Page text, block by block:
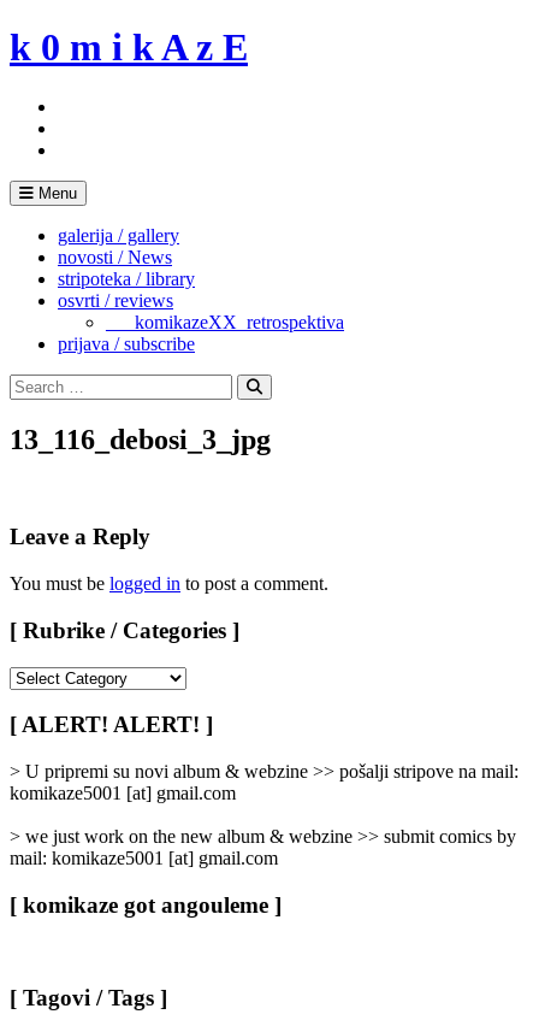
Skip
to
k 0 m i k A z E
Menu
galerija / gallery
novosti / News
stripoteka / library
osvrti / reviews
___komikazeXX_retrospektiva
prijava / subscribe
Search
for:
Search
13_116_debosi_3_jpg
Leave a Reply
You must be logged in to post a comment.
[ Rubrike / Categories ]
/
Categories
]
[ ALERT! ALERT! ]
> U pripremi su novi album & webzine >> pošalji stripove na mail:
komikaze5001 [at] gmail.com
> we just work on the new album & webzine >> submit comics by
mail: komikaze5001 [at] gmail.com
[ komikaze got angouleme ]
[ Tagovi / Tags ]